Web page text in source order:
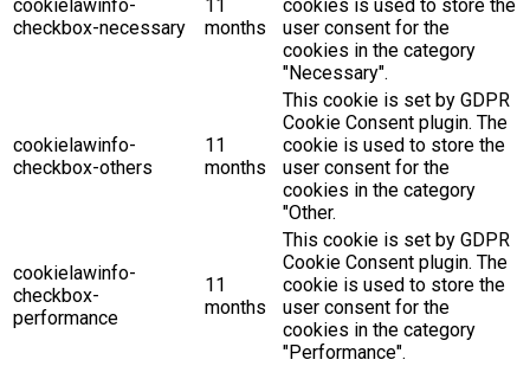
cookielawinfo-
checkbox-necessary
11
months
cookies is used to store the
user consent for the
cookies in the category
"Necessary".
cookielawinfo-
checkbox-others
11
months
This cookie is set by GDPR
Cookie Consent plugin. The
cookie is used to store the
user consent for the
cookies in the category
"Other.
cookielawinfo-
checkbox-
performance
11
months
This cookie is set by GDPR
Cookie Consent plugin. The
cookie is used to store the
user consent for the
cookies in the category
"Performance".